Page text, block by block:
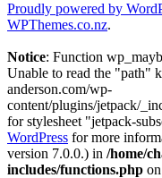
Proudly powered by
WPThemes.co.nz.
Notice: Function
Unable to read the "path"
anderson.com/wp-
content/plugins/jetpack/
for stylesheet "jetpack-
WordPress for more
version 7.0.0.) in /home/
includes/functions.php